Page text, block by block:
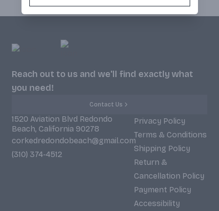
Reach out to us and we'll find exactly what
you need!
Contact Us
1520 Aviation Blvd Redondo
Beach, California 90278
corkedredondobeach@gmail.com
(310) 374-4512
Privacy Policy
Terms & Conditions
Shipping Policy
Return &
Cancellation Policy
Payment Policy
Accessibility